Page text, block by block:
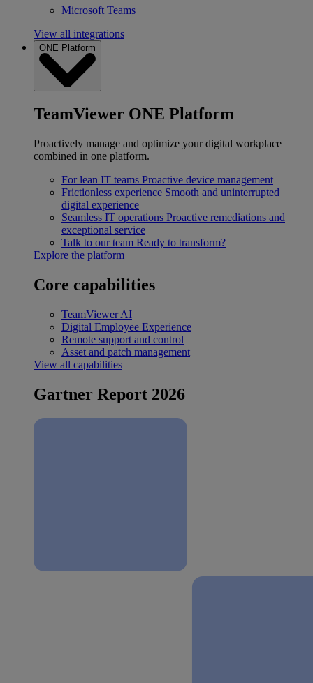
Microsoft Teams
View all integrations
ONE Platform
TeamViewer ONE Platform
Proactively manage and optimize your digital workplace
combined in one platform.
For lean IT teams Proactive device management
Frictionless experience Smooth and uninterrupted
digital experience
Seamless IT operations Proactive remediations and
exceptional service
Talk to our team Ready to transform?
Explore the platform
Core capabilities
TeamViewer AI
Digital Employee Experience
Remote support and control
Asset and patch management
View all capabilities
Gartner Report 2026